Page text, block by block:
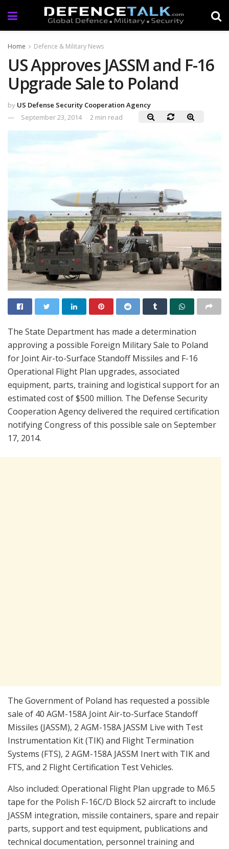
Home Defence & Military News
US Approves JASSM and F-16
Upgrade Sale to Poland
by US Defense Security Cooperation Agency
September 23, 2014
2 min read
The State Department has made a determination
approving a possible Foreign Military Sale to Poland
for Joint Air-to-Surface Standoff Missiles and F-16
Operational Flight Plan upgrades, associated
equipment, parts, training and logistical support for an
estimated cost of $500 million. The Defense Security
Cooperation Agency delivered the required certification
notifying Congress of this possible sale on September
17, 2014.
The Government of Poland has requested a possible
sale of 40 AGM-158A Joint Air-to-Surface Standoff
Missiles (JASSM), 2 AGM-158A JASSM Live with Test
Instrumentation Kit (TIK) and Flight Termination
Systems (FTS), 2 AGM-158A JASSM Inert with TIK and
FTS, and 2 Flight Certification Test Vehicles.
Also included: Operational Flight Plan upgrade to M6.5
tape for the Polish F-16C/D Block 52 aircraft to include
JASSM integration, missile containers, spare and repair
parts, support and test equipment, publications and
technical documentation, personnel training and